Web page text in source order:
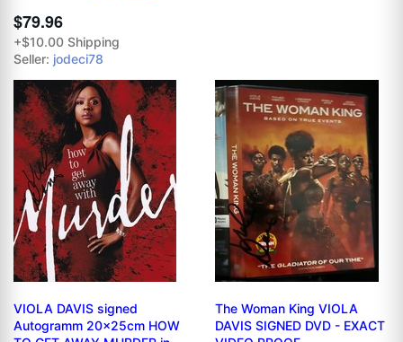
$79.96
+$10.00 Shipping
Seller: jodeci78
VIOLA DAVIS signed
Autogramm 20x25cm HOW
The Woman King VIOLA
DAVIS SIGNED DVD - EXACT